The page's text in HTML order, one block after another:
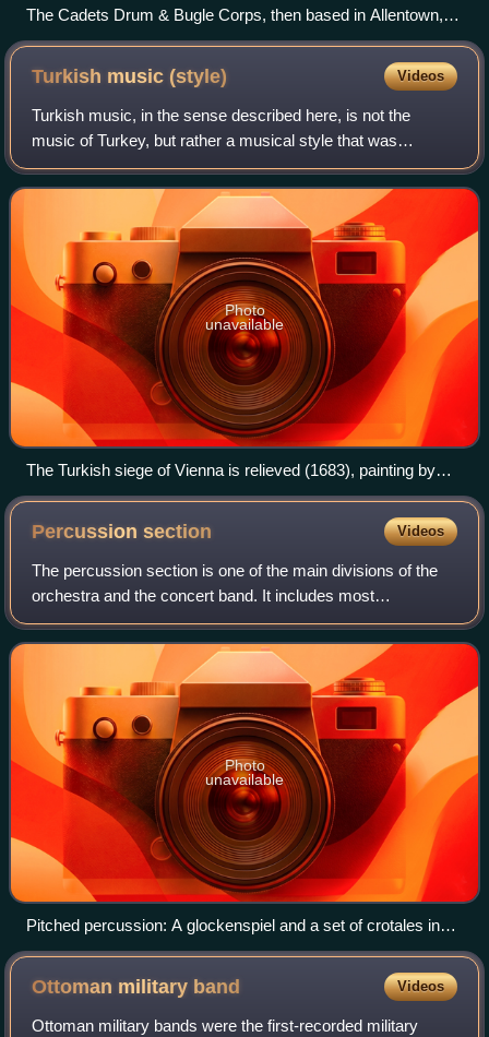
The Cadets Drum & Bugle Corps, then based in Allentown,
Pennsylvania perform in Annapolis, Maryland in June 2007
Turkish music(style) Videos
Turkish music, in the sense described here, is not the
music of Turkey, but rather a musical style that was
occasionally used by European composers, most notably
during the Classical era of Western ar
Photo
unavailable
The Turkish siege of Vienna is relieved (1683), painting by
Frans Geffels
Percussionsection Videos
The percussion section is one of the main divisions of the
orchestra and the concert band. It includes most
percussion instruments and all unpitched instruments.
Photo
unavailable
Pitched percussion: A glockenspiel and a set of crotales in
use.
Ottoman military band Videos
Ottoman military bands were the first-recorded military